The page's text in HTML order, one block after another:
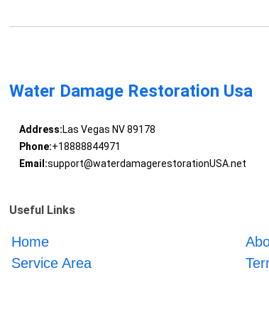
Water Damage Restoration Usa
Address:Las Vegas NV 89178
Phone:+18888844971
Email:support@waterdamagerestorationUSA.net
Useful Links
Home
Service Area